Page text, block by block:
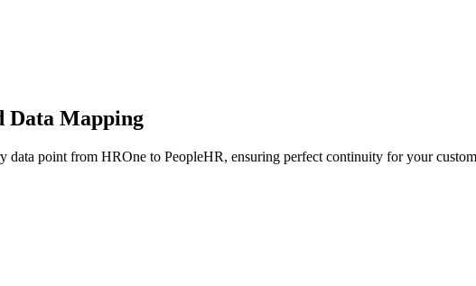
Data Mapping
data point from HROne to PeopleHR, ensuring perfect continuity for your